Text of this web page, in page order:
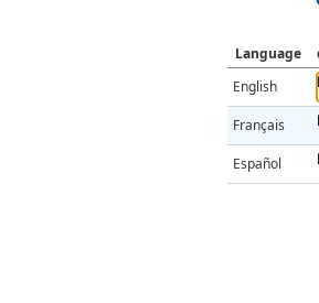
Language
English
Français
Español